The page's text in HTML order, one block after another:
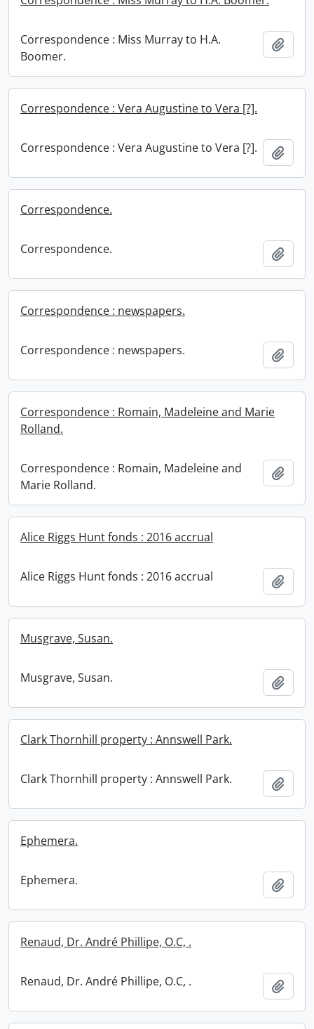
Correspondence : Miss Murray to H.A.
Boomer.
Correspondence : Vera Augustine to Vera [?].
Correspondence : Vera Augustine to Vera [?].
Correspondence.
Correspondence.
Correspondence : newspapers.
Correspondence : newspapers.
Correspondence : Romain, Madeleine and Marie
Rolland.
Correspondence : Romain, Madeleine and
Marie Rolland.
Alice Riggs Hunt fonds : 2016 accrual
Alice Riggs Hunt fonds : 2016 accrual
Musgrave, Susan.
Musgrave, Susan.
Clark Thornhill property : Annswell Park.
Clark Thornhill property : Annswell Park.
Ephemera.
Ephemera.
Renaud, Dr. André Phillipe, O.C, .
Renaud, Dr. André Phillipe, O.C, .